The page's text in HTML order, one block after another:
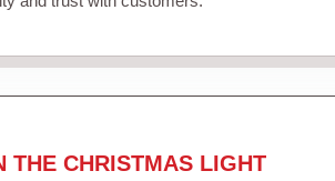
THE CHRISTMAS LIGHT